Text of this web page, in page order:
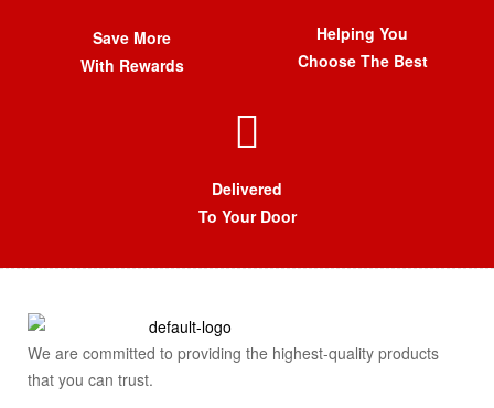
Save More
With Rewards
Helping You
Choose The Best
Delivered
To Your Door
We are committed to providing the highest-quality products
that you can trust.